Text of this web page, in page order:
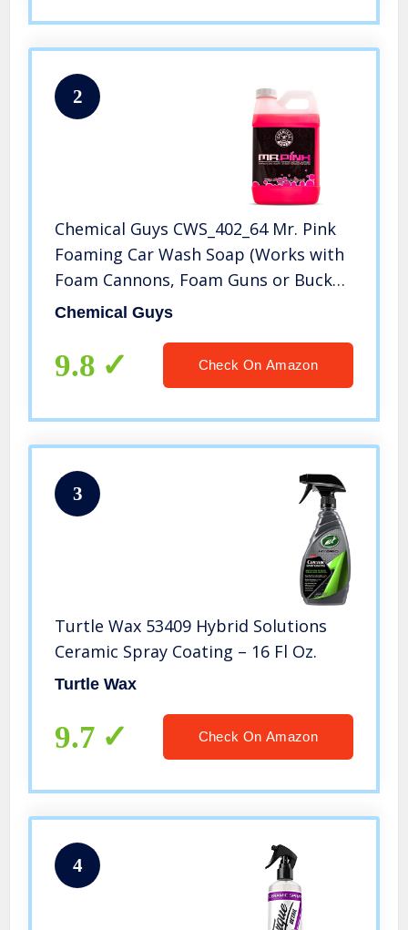
2
Chemical Guys CWS_402_64 Mr. Pink
Foaming Car Wash Soap (Works with
Foam Cannons, Foam Guns or Bucket
Washes) Safe for Cars, Trucks,
(Half Gallon), Candy Scent
Chemical Guys
9.8 Check On Amazon
3
Turtle Wax 53409 Hybrid Solutions
Ceramic Spray Coating – 16 Fl Oz.
Turtle Wax
9.7 Check On Amazon
4